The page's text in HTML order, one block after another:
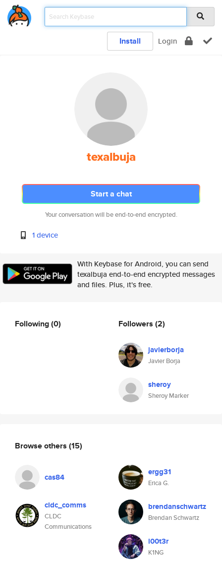
Install Login
texalbuja
Start a chat
Your conversation will be end-to-end encrypted.
1 device
With Keybase for Android, you can send
texalbuja end-to-end encrypted messages
and files. Plus, it's free.
Following(0) Followers (2)
javierborja
Javier Borja
sheroy
Sheroy Marker
Browse others (15)
cas84 ergg31
Erica G.
cldc_comms
CLDC
Communications
brendanschwartz
Brendan Schwartz
l00t3r
K1NG